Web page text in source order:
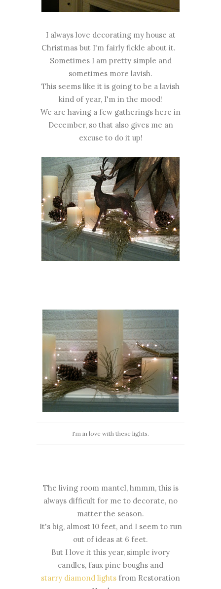
I always love decorating my house at
Christmas but I'm fairly fickle about it.
Sometimes I am pretty simple and
sometimes more lavish.
This seems like it is going to be a lavish
kind of year, I'm in the mood!
We are having a few gatherings here in
December, so that also gives me an
excuse to do it up!
I'm in love with these lights.
The living room mantel, hmmm, this is
always difficult for me to decorate, no
matter the season.
It's big, almost 10 feet, and I seem to run
out of ideas at 6 feet.
But I love it this year, simple ivory
candles, faux pine boughs and
starry diamond lights from Restoration